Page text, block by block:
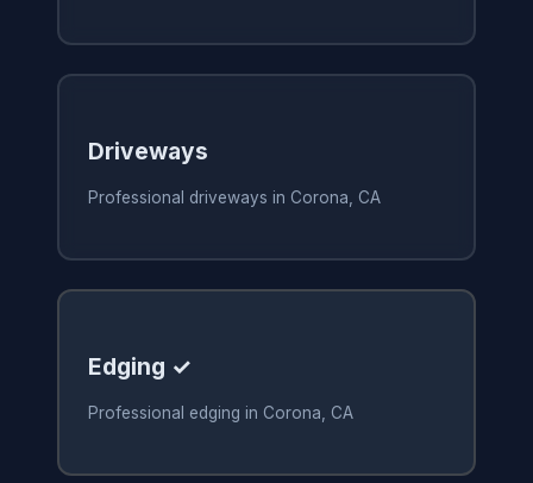
Driveways
Professional driveways in Corona, CA
Edging ✓
Professional edging in Corona, CA